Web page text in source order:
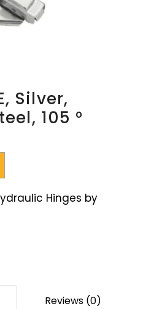
Silver,
105 °
Hinges by
Reviews (0)